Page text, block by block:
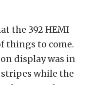
the 392 HEMI
things to come.
on display was in
while the